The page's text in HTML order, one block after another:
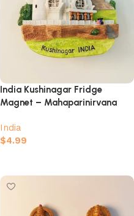
India Kushinagar Fridge
Magnet – Mahaparinirvana
India
$4.99